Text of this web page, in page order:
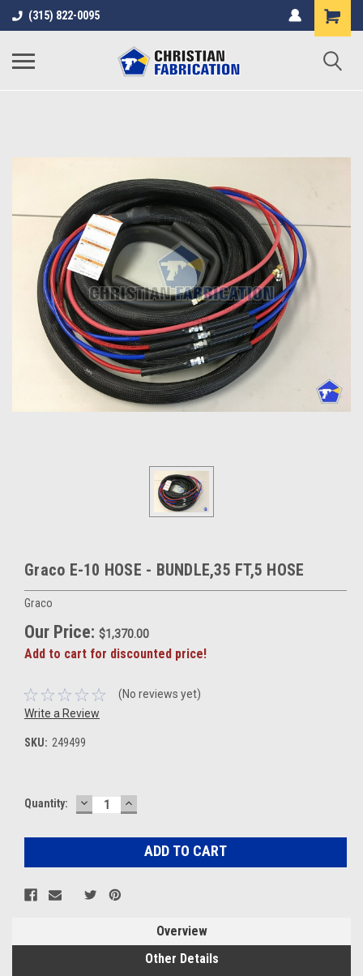
(315) 822-0095
Graco E-10 HOSE - BUNDLE,35 FT,5 HOSE
Graco
Our Price: $1,370.00
Add to cart for discounted price!
(No reviews yet)
Write a Review
SKU: 249499
Current
Quantity: DECREASE
QUANTITY:
INCREASE
QUANTITY:
Overview
Other Details